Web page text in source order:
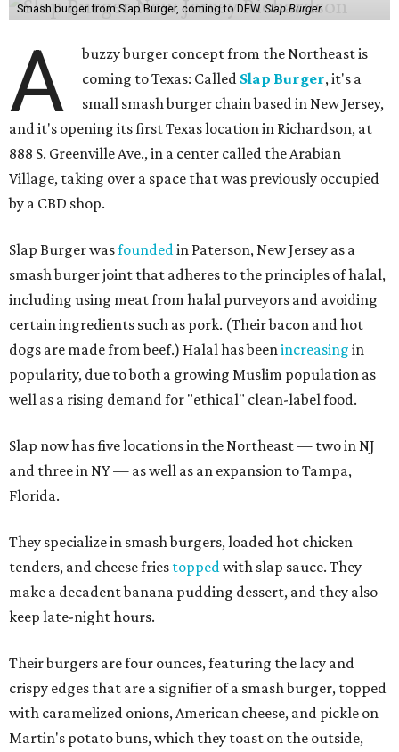
Smash burger from Slap Burger, coming to DFW.Slap Burger
A
buzzy burger concept from the Northeast is
coming to Texas: Called Slap Burger, it's a
small smash burger chain based in New Jersey,
and it's opening its first Texas location in Richardson, at
888 S. Greenville Ave., in a center called the Arabian
Village, taking over a space that was previously occupied
by a CBD shop.
Slap Burger wasfounded in Paterson, New Jersey as a
smash burger joint that adheres to the principles of halal,
including using meat from halal purveyors and avoiding
certain ingredients such as pork. (Their bacon and hot
dogs are made from beef.) Halal has been increasing in
popularity, due to both a growing Muslim population as
well as a rising demand for "ethical" clean-label food.
Slap now has five locations in the Northeast — two in NJ
and three in NY — as well as an expansion to Tampa,
Florida.
They specialize in smash burgers, loaded hot chicken
tenders, and cheese fries topped with slap sauce. They
make a decadent banana pudding dessert, and they also
keep late-night hours.
Their burgers are four ounces, featuring the lacy and
crispy edges that are a signifier of a smash burger, topped
with caramelized onions, American cheese, and pickle on
Martin's potato buns, which they toast on the outside,